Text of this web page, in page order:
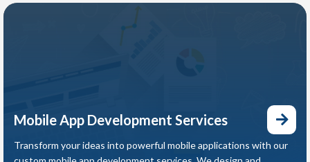
Mobile App Development Services
Transform your ideas into powerful mobile applications with our